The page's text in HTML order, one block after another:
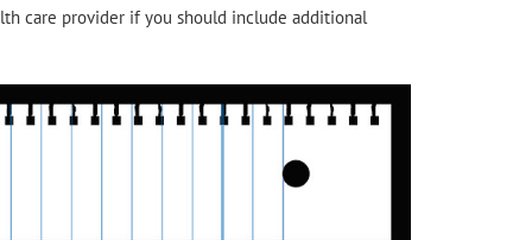
care provider if you should include additional